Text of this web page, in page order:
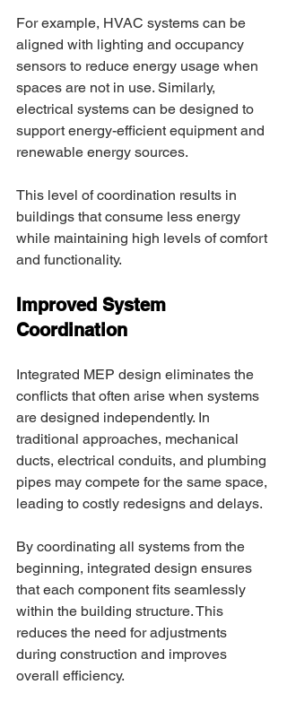
For example, HVAC systems can be
aligned with lighting and occupancy
sensors to reduce energy usage when
spaces are not in use. Similarly,
electrical systems can be designed to
support energy-efficient equipment and
renewable energy sources.
This level of coordination results in
buildings that consume less energy
while maintaining high levels of comfort
and functionality.
Improved System
Coordination
Integrated MEP design eliminates the
conflicts that often arise when systems
are designed independently. In
traditional approaches, mechanical
ducts, electrical conduits, and plumbing
pipes may compete for the same space,
leading to costly redesigns and delays.
By coordinating all systems from the
beginning, integrated design ensures
that each component fits seamlessly
within the building structure. This
reduces the need for adjustments
during construction and improves
overall efficiency.